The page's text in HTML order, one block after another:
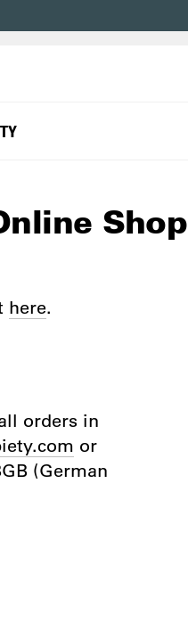
Shop
here.
orders in
or
(German